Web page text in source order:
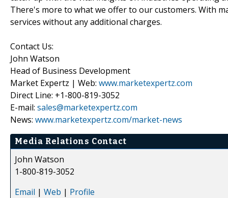
There's more to what we offer to our customers. With
services without any additional charges.
Contact Us:
John Watson
Head of Business Development
Market Expertz | Web: www.marketexpertz.com
Direct Line: +1-800-819-3052
E-mail: sales@marketexpertz.com
News: www.marketexpertz.com/market-news
Media Relations Contact
John Watson
1-800-819-3052
Email | Web | Profile